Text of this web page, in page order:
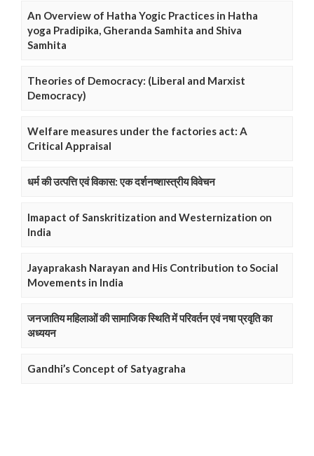
An Overview of Hatha Yogic Practices in Hatha
yoga Pradipika, Gheranda Samhita and Shiva
Samhita
Theories of Democracy: (Liberal and Marxist
Democracy)
Welfare measures under the factories act: A
Critical Appraisal
धर्म की उत्पत्ति एवं विकास: एक दर्शनष्शास्त्रीय विवेचन
Imapact of Sanskritization and Westernization on
India
Jayaprakash Narayan and His Contribution to Social
Movements in India
जनजातिय महिलाओं की सामाजिक स्थिति में परिवर्तन एवं नषा प्रवृति का
अध्ययन
Gandhi’s Concept of Satyagraha